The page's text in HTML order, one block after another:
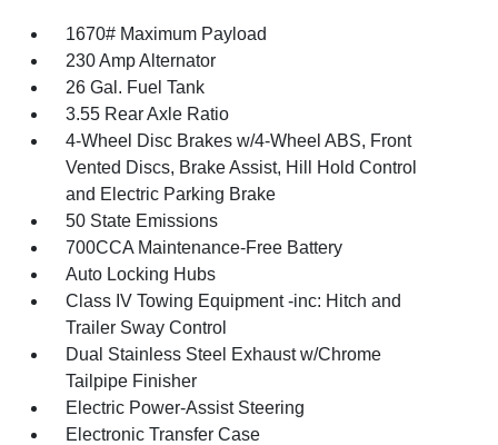
1670# Maximum Payload
230 Amp Alternator
26 Gal. Fuel Tank
3.55 Rear Axle Ratio
4-Wheel Disc Brakes w/4-Wheel ABS, Front
Vented Discs, Brake Assist, Hill Hold Control
and Electric Parking Brake
50 State Emissions
700CCA Maintenance-Free Battery
Auto Locking Hubs
Class IV Towing Equipment -inc: Hitch and
Trailer Sway Control
Dual Stainless Steel Exhaust w/Chrome
Tailpipe Finisher
Electric Power-Assist Steering
Electronic Transfer Case